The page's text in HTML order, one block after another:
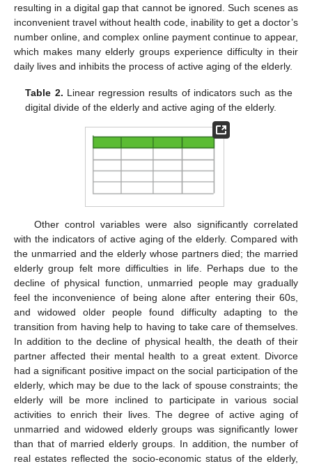
resulting in a digital gap that cannot be ignored. Such scenes as
inconvenient travel without health code, inability to get a doctor’s
number online, and complex online payment continue to appear,
which makes many elderly groups experience difficulty in their
daily lives and inhibits the process of active aging of the elderly.
Table 2. Linear regression results of indicators such as the
digital divide of the elderly and active aging of the elderly.
Other control variables were also significantly correlated
with the indicators of active aging of the elderly. Compared with
the unmarried and the elderly whose partners died; the married
elderly group felt more difficulties in life. Perhaps due to the
decline of physical function, unmarried people may gradually
feel the inconvenience of being alone after entering their 60s,
and widowed older people found difficulty adapting to the
transition from having help to having to take care of themselves.
In addition to the decline of physical health, the death of their
partner affected their mental health to a great extent. Divorce
had a significant positive impact on the social participation of the
elderly, which may be due to the lack of spouse constraints; the
elderly will be more inclined to participate in various social
activities to enrich their lives. The degree of active aging of
unmarried and widowed elderly groups was significantly lower
than that of married elderly groups. In addition, the number of
real estates reflected the socio-economic status of the elderly,